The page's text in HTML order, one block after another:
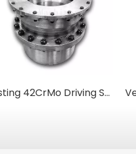
Casting 42CrMo Driving Shaft Connector Curved Tooth Gear Coupling Clutch Coupling